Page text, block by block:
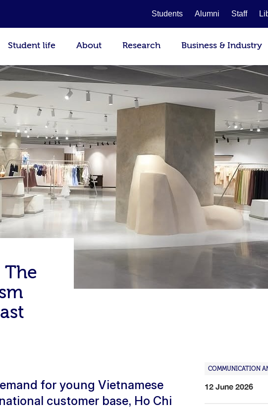
Students Alumni Staff
Student life About Research Business & Industry
for young Vietnamese
customer base, Ho Chi
COMMUNICATION
12 June 2026